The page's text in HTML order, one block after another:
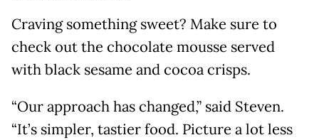
Craving something sweet? Make sure to
check out the chocolate mousse served
with black sesame and cocoa crisps.
“Our approach has changed,” said Steven.
“It’s simpler, tastier food. Picture a lot less